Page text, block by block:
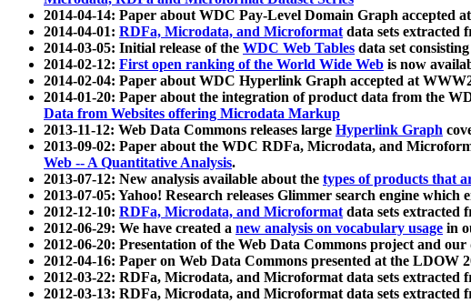
2014-04-14: Paper about WDC Pay-Level Domain Graph accepted at
2014-04-01: RDFa, Microdata, and Microformatdata sets extracted
2014-03-05: Initial release of the WDC Web Tables data set
2014-02-12: First open ranking of the World Wide Web is now
2014-02-04: Paper about WDC Hyperlink Graph accepted at
2014-01-20: Paper about the integration of product data from the
Data from Websites offering Microdata Markup
2013-11-12: Web Data Commons releases large Hyperlink Graph
2013-09-02: Paper about the WDC RDFa, Microdata, and
Web -- A Quantitative Analysis.
2013-07-12: New analysis available about the types of products that
2013-07-05: Yahoo! Research releases Glimmer search engine
2012-12-10: RDFa, Microdata, and Microformatdata sets extracted
2012-06-29: We have created a new analysis on vocabulary usage in
2012-06-20: Presentation of the Web Data Commons project and
2012-04-16: Paper on Web Data Commons presented at the LDOW
2012-03-22: RDFa, Microdata, and Microformat data sets
2012-03-13: RDFa, Microdata, and Microformat data sets